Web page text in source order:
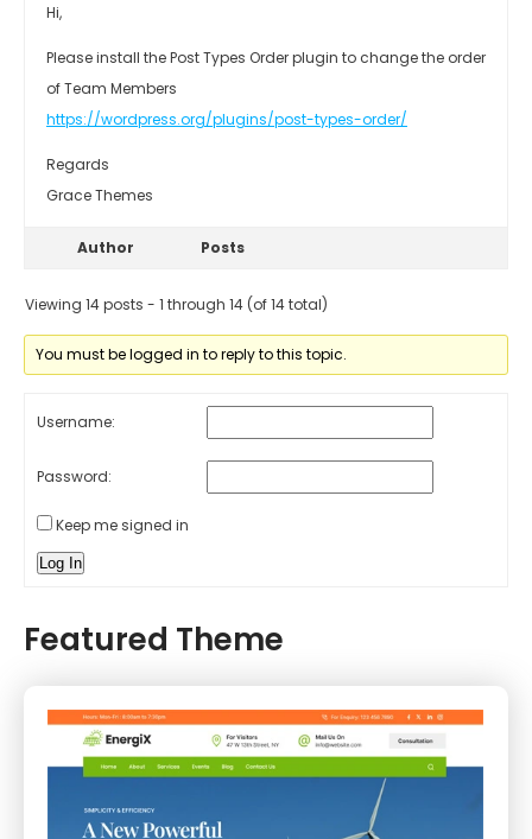
Hi,
Please install the Post Types Order plugin to change the order
of Team Members
https://wordpress.org/plugins/post-types-order/
Regards
Grace Themes
Author Posts
Viewing 14 posts - 1 through 14 (of 14 total)
You must be logged in to reply to this topic.
Username:
Password:
Keep me signed in
Log In
Featured Theme